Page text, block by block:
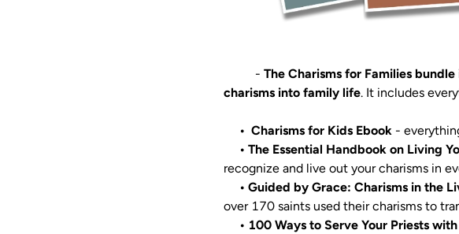
          -
The Charisms for Families
charisms into family life
•  Charisms for Kids Ebook
• The Essential Handbook on
• Guided by Grace: Charisms in the
over 170 saints used their charisms to
• 100 Ways to Serve Your Priests